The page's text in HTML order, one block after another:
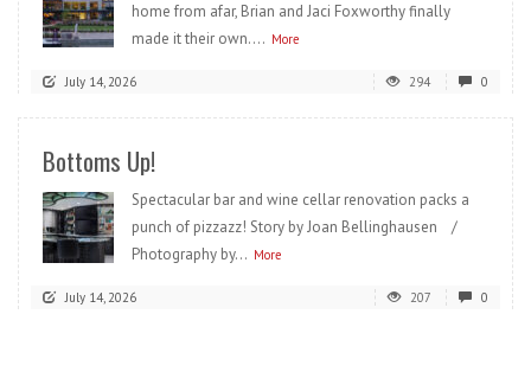
home from afar, Brian and Jaci Foxworthy finally
made it their own.... More
July 14, 2026 294 0
Bottoms Up!
Spectacular bar and wine cellar renovation packs a
punch of pizzazz! Story by Joan Bellinghausen /
Photography by... More
July 14, 2026 207 0